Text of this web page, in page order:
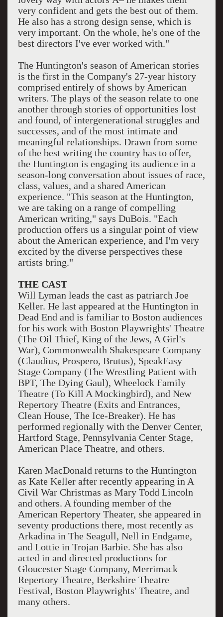
very confident and gets the best out of them.
He also has a strong design sense, which is
very important. On the whole, he's one of the
best directors I've ever worked with."
The Huntington's season of American stories
is the first in the Company's 27-year history
comprised entirely of shows by American
writers. The plays of the season relate to one
another through stories of opportunities lost
and found, of intergenerational struggles and
successes, and of the most intimate and
meaningful relationships. Drawn from some
of the best writing the country has to offer,
the Huntington is engaging its audience in a
season-long conversation about issues of race,
class, values, and a shared American
experience. "This season at the Huntington,
we are taking on a range of compelling
American writing," says DuBois. "Each
production offers us a singular point of view
about the American experience, and I'm very
excited by the diverse perspectives these
artists bring."
THE CAST
Will Lyman leads the cast as patriarch Joe
Keller. He last appeared at the Huntington in
Dead End and is familiar to Boston audiences
for his work with Boston Playwrights' Theatre
(The Oil Thief, King of the Jews, A Girl's
War), Commonwealth Shakespeare Company
(Claudius, Prospero, Brutus), SpeakEasy
Stage Company (The Wrestling Patient with
BPT, The Dying Gaul), Wheelock Family
Theatre (To Kill A Mockingbird), and New
Repertory Theatre (Exits and Entrances,
Clean House, The Ice-Breaker). He has
performed regionally with the Denver Center,
Hartford Stage, Pennsylvania Center Stage,
American Place Theatre, and others.
Karen MacDonald returns to the Huntington
as Kate Keller after recently appearing in A
Civil War Christmas as Mary Todd Lincoln
and others. A founding member of the
American Repertory Theater, she appeared in
seventy productions there, most recently as
Arkadina in The Seagull, Nell in Endgame,
and Lottie in Trojan Barbie. She has also
acted in and directed productions for
Gloucester Stage Company, Merrimack
Repertory Theatre, Berkshire Theatre
Festival, Boston Playwrights' Theatre, and
many others.